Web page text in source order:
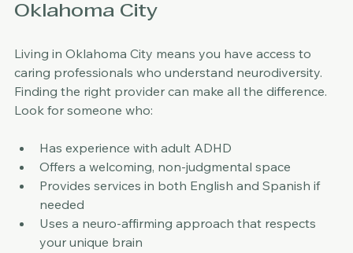
Finding the Right Support in
Living in Oklahoma City means you have access to
caring professionals who understand neurodiversity.
Finding the right provider can make all the difference.
Has experience with adult ADHD
Offers a welcoming, non-judgmental space
Provides services in both English and Spanish if
needed
Uses a neuro-affirming approach that respects